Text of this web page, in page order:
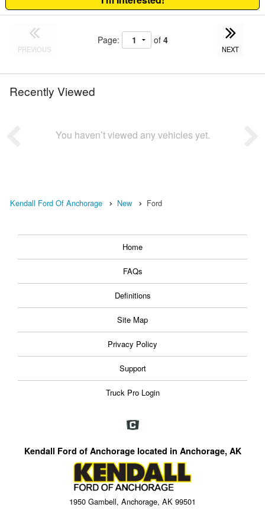
PREVIOUS
Page: of 4
NEXT
Recently Viewed
You haven’t viewed any vehicles yet.
Kendall Ford Of Anchorage New Ford
Home
FAQs
Definitions
Site Map
Privacy Policy
Support
Truck Pro Login
Kendall Ford of Anchorage located in Anchorage, AK
1950 Gambell, Anchorage, AK 99501